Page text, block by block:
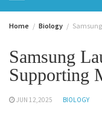
Home Biology
Samsung
Supporting
JUN 12,2025 BIOLOGY